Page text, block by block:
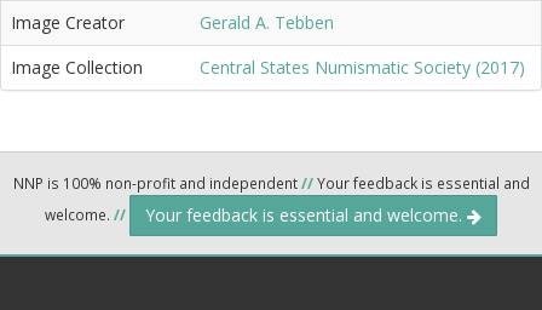
Image Creator
Gerald A. Tebben
Image Collection
Central States Numismatic Society (2017)
NNP is 100% non-profit and independent//Your feedback is essential and
welcome. // Your feedback is essential and welcome.